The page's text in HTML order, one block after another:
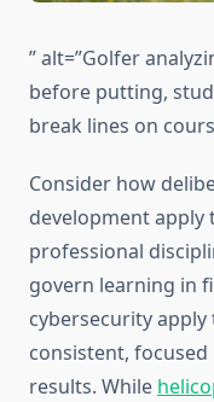
” alt=”Golfer
before putting,
break lines on
Consider how
development apply
professional
govern learning in
cybersecurity
consistent,
results. While